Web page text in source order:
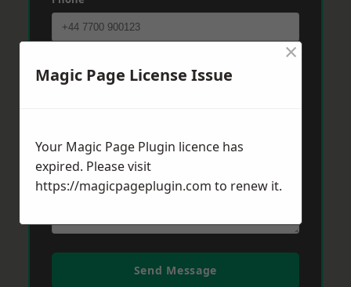
Send Message
Magic Page License Issue
×
Your Magic Page Plugin licence has
expired. Please visit
https://magicpageplugin.com to renew it.